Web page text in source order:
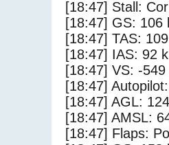
[18:47] Stall:
[18:47] GS: 106
[18:47] TAS:
[18:47] IAS: 92
[18:47] VS: -
[18:47]
[18:47] AGL:
[18:47] AMSL:
[18:47] Flaps: